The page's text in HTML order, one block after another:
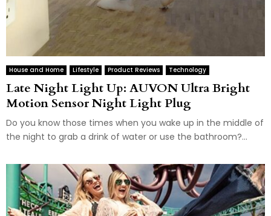
House and Home Lifestyle Product Reviews Technology
Late Night Light Up: AUVON Ultra Bright
Motion Sensor Night Light Plug
Do you know those times when you wake up in the middle of
the night to grab a drink of water or use the bathroom?...